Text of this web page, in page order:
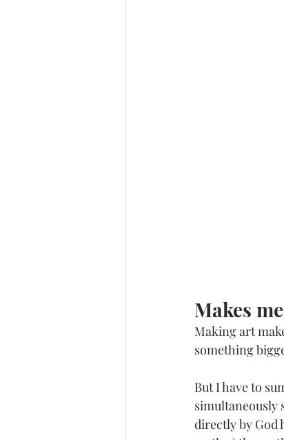
Makes
Making art
something
But I have to
simultaneously
directly by God